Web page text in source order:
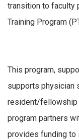
transition to faculty
Training Program
This program,
supports physician
resident/fellowship
program partners
provides funding